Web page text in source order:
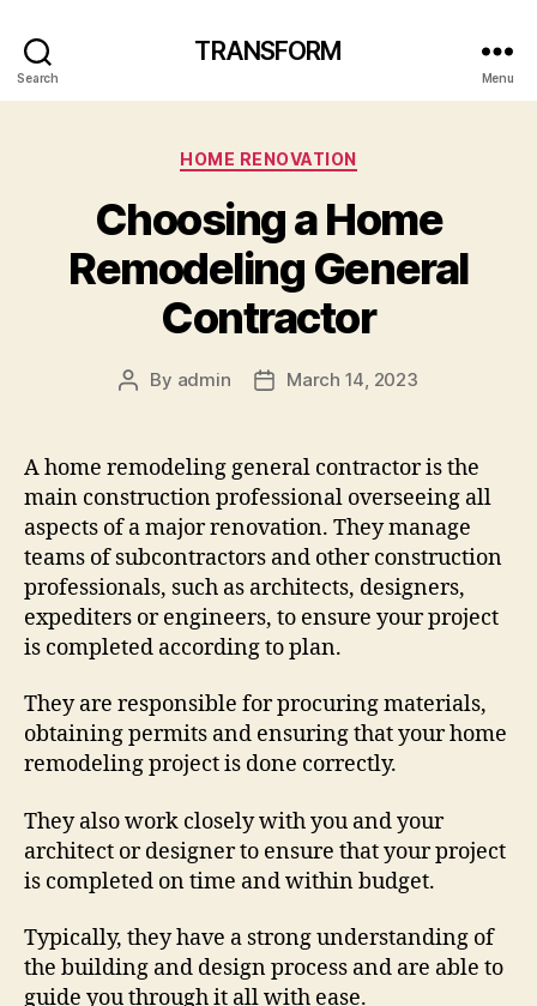
Search
TRANSFORM
Menu
Categories
HOME RENOVATION
Choosing a Home
Remodeling General
Contractor
Post
By admin
PostMarch 14, 2023
A home remodeling general contractor is the
main construction professional overseeing all
aspects of a major renovation. They manage
teams of subcontractors and other construction
professionals, such as architects, designers,
expediters or engineers, to ensure your project
is completed according to plan.
They are responsible for procuring materials,
obtaining permits and ensuring that your home
remodeling project is done correctly.
They also work closely with you and your
architect or designer to ensure that your project
is completed on time and within budget.
Typically, they have a strong understanding of
the building and design process and are able to
guide you through it all with ease.